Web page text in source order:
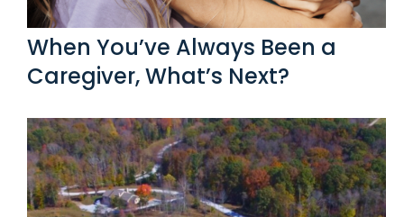
When You’ve Always Been a
Caregiver, What’s Next?